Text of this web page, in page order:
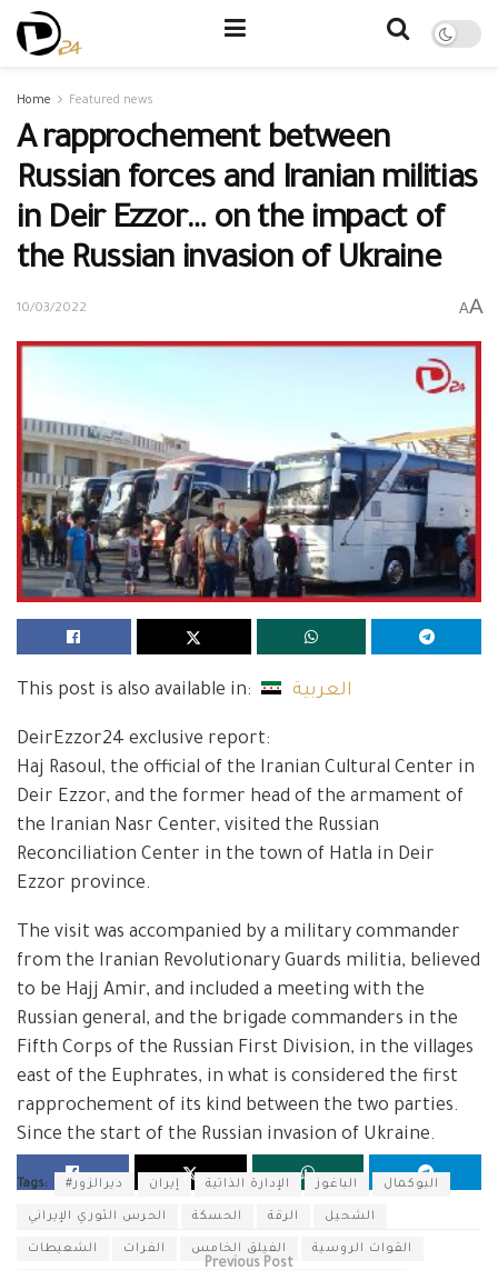
Home Featured news
A rapprochement between
Russian forces and Iranian militias
in Deir Ezzor… on the impact of
the Russian invasion of Ukraine
10/03/2022 AA
This post is also available in: العربية
DeirEzzor24 exclusive report:
Haj Rasoul, the official of the Iranian Cultural Center in
Deir Ezzor, and the former head of the armament of
the Iranian Nasr Center, visited the Russian
Reconciliation Center in the town of Hatla in Deir
Ezzor province.
The visit was accompanied by a military commander
from the Iranian Revolutionary Guards militia, believed
to be Hajj Amir, and included a meeting with the
Russian general, and the brigade commanders in the
Fifth Corps of the Russian First Division, in the villages
east of the Euphrates, in what is considered the first
rapprochement of its kind between the two parties.
Since the start of the Russian invasion of Ukraine.
Tags: #ديرالزور إيران الإدارة الذاتية الباغوز البوكمال
الحرس الثوري الإيراني الحسكة الرقة الشحيل
الشعيطات الفرات الفيلق الخامس القوات الروسية
Previous Post